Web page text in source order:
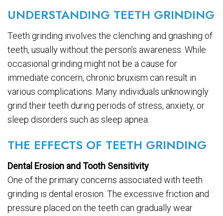
UNDERSTANDING TEETH GRINDING
Teeth grinding involves the clenching and gnashing of
teeth, usually without the person’s awareness. While
occasional grinding might not be a cause for
immediate concern, chronic bruxism can result in
various complications. Many individuals unknowingly
grind their teeth during periods of stress, anxiety, or
sleep disorders such as sleep apnea.
THE EFFECTS OF TEETH GRINDING
Dental Erosion and Tooth Sensitivity
One of the primary concerns associated with teeth
grinding is dental erosion. The excessive friction and
pressure placed on the teeth can gradually wear